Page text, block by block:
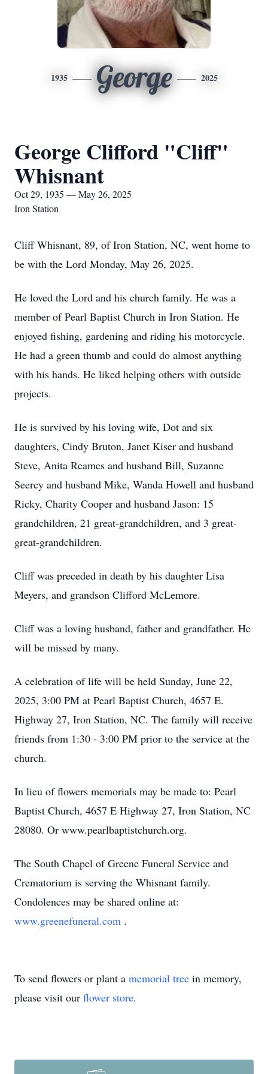
1935 George 2025
George Clifford "Cliff"
Whisnant
Oct 29, 1935 — May 26, 2025
Iron Station
Cliff Whisnant, 89, of Iron Station, NC, went home to
be with the Lord Monday, May 26, 2025.
He loved the Lord and his church family. He was a
member of Pearl Baptist Church in Iron Station. He
enjoyed fishing, gardening and riding his motorcycle.
He had a green thumb and could do almost anything
with his hands. He liked helping others with outside
projects.
He is survived by his loving wife, Dot and six
daughters, Cindy Bruton, Janet Kiser and husband
Steve, Anita Reames and husband Bill, Suzanne
Seercy and husband Mike, Wanda Howell and husband
Ricky, Charity Cooper and husband Jason: 15
grandchildren, 21 great-grandchildren, and 3 great-
great-grandchildren.
Cliff was preceded in death by his daughter Lisa
Meyers, and grandson Clifford McLemore.
Cliff was a loving husband, father and grandfather. He
will be missed by many.
A celebration of life will be held Sunday, June 22,
2025, 3:00 PM at Pearl Baptist Church, 4657 E.
Highway 27, Iron Station, NC. The family will receive
friends from 1:30 - 3:00 PM prior to the service at the
church.
In lieu of flowers memorials may be made to: Pearl
Baptist Church, 4657 E Highway 27, Iron Station, NC
28080. Or www.pearlbaptistchurch.org.
The South Chapel of Greene Funeral Service and
Crematorium is serving the Whisnant family.
Condolences may be shared online at:
www.greenefuneral.com .
To send flowers or plant a memorial tree in memory,
please visit our flower store.